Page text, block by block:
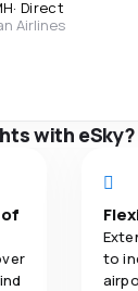
· Direct
Airlines
with eSky?
to